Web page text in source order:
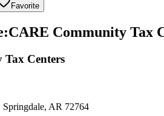
Favorite
:CARE Community Tax
Centers
Springdale, AR 72764